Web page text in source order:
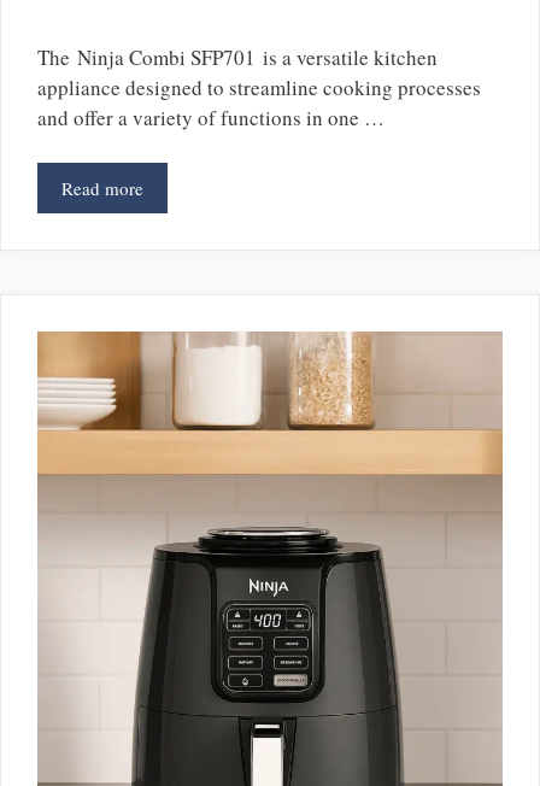
The Ninja Combi SFP701 is a versatile kitchen
appliance designed to streamline cooking processes
and offer a variety of functions in one …
Read more